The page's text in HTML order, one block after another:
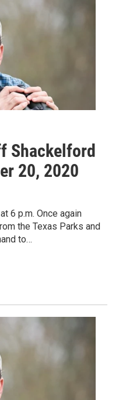
Shackelford
20, 2020
6 p.m. Once again
the Texas Parks and
to…